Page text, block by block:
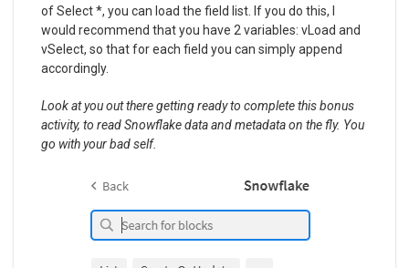
of Select *, you can load the field list. If you do this, I
would recommend that you have 2 variables: vLoad and
vSelect, so that for each field you can simply append
accordingly.
Look at you out there getting ready to complete this bonus
activity, to read Snowflake data and metadata on the fly. You
go with your bad self.